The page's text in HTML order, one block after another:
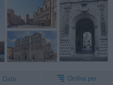
Date Ordina per